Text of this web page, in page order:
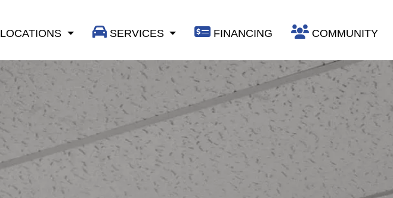
LOCATIONS SERVICES FINANCING COMMUNITY